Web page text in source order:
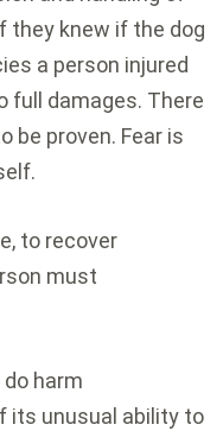
they knew if the dog
a person injured
full damages. There
be proven. Fear is
to recover
must
harm
its unusual ability to